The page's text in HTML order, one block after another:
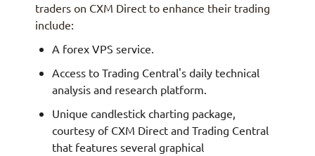
traders on CXM Direct to enhance their trading
include:
A forex VPS service.
Access to Trading Central's daily technical
analysis and research platform.
Unique candlestick charting package,
courtesy of CXM Direct and Trading Central
that features several graphical